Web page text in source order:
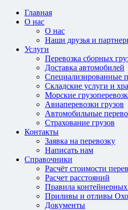
Главная
О нас
О нас
Наши друзья и
Услуги
Перевозка сборных
Доставка автомобилей
Специализированные
Складские услуги и
Морские
Авиаперевозки грузов
Автомобильные
Страхование грузов
Контакты
Заявка на перевозку
Написать нам
Справочники
Расчёт стоимости
Расчет расстояний
Правила контейнерных
Приливы и отливы
Документы